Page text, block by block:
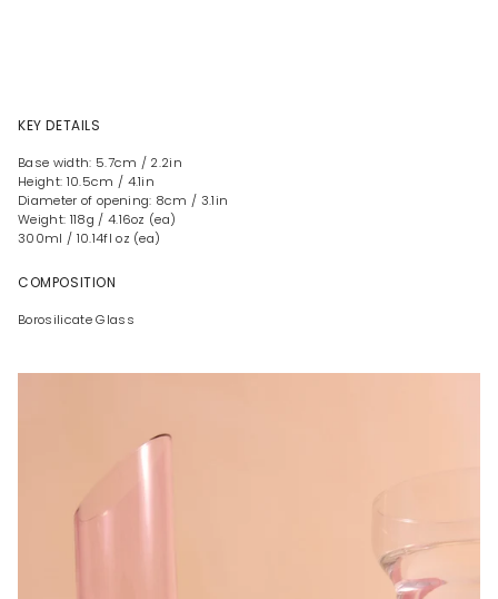
KEY DETAILS
Base width: 5.7cm / 2.2in
Height: 10.5cm / 4.1in
Diameter of opening: 8cm / 3.1in
Weight: 118g / 4.16oz (ea)
300ml / 10.14fl oz (ea)
COMPOSITION
Borosilicate Glass